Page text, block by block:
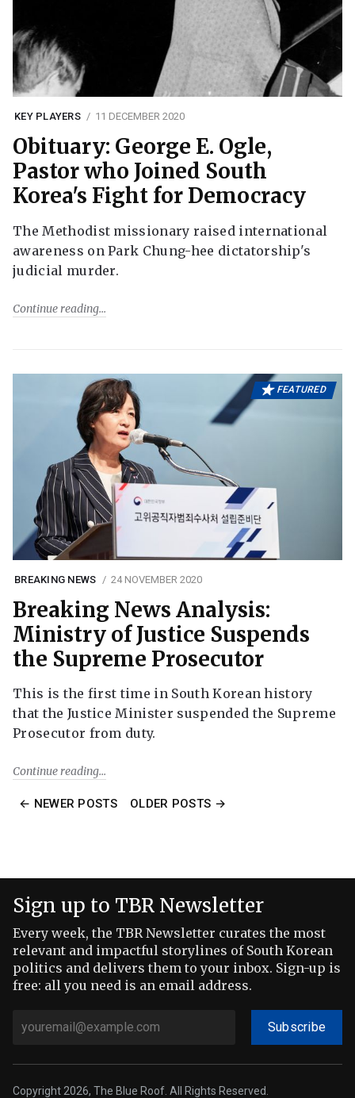
KEY PLAYERS 11 DECEMBER 2020
Obituary: George E. Ogle,
Pastor who Joined South
Korea's Fight for Democracy
The Methodist missionary raised international
awareness on Park Chung-hee dictatorship's
judicial murder.
Continue reading
FEATURED
BREAKING NEWS 24 NOVEMBER 2020
Breaking News Analysis:
Ministry of Justice Suspends
the Supreme Prosecutor
This is the first time in South Korean history
that the Justice Minister suspended the Supreme
Prosecutor from duty.
Continue reading
← NEWER POSTS OLDER POSTS →
Sign up to TBR Newsletter
Every week, the TBR Newsletter curates the most
relevant and impactful storylines of South Korean
politics and delivers them to your inbox. Sign-up is
free: all you need is an email address.
Subscribe
Copyright 2026, The Blue Roof. All Rights Reserved.